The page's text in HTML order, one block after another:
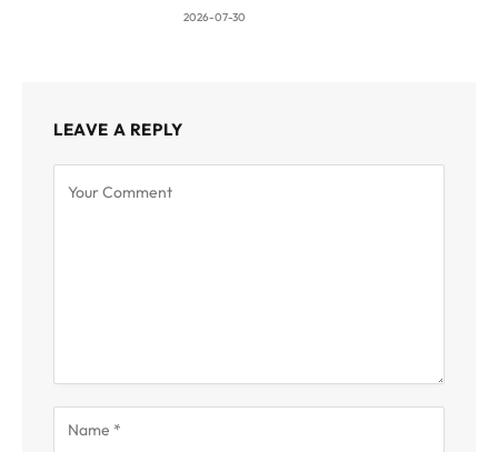
2026-07-30
LEAVE A REPLY